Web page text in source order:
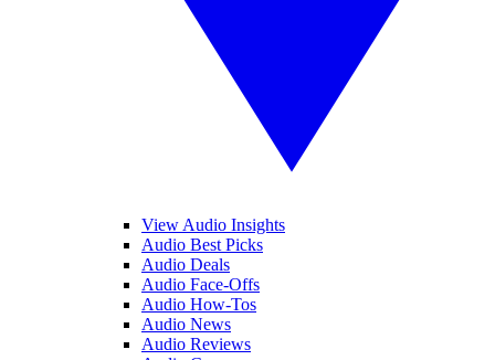
View Audio Insights
Audio Best Picks
Audio Deals
Audio Face-Offs
Audio How-Tos
Audio News
Audio Reviews